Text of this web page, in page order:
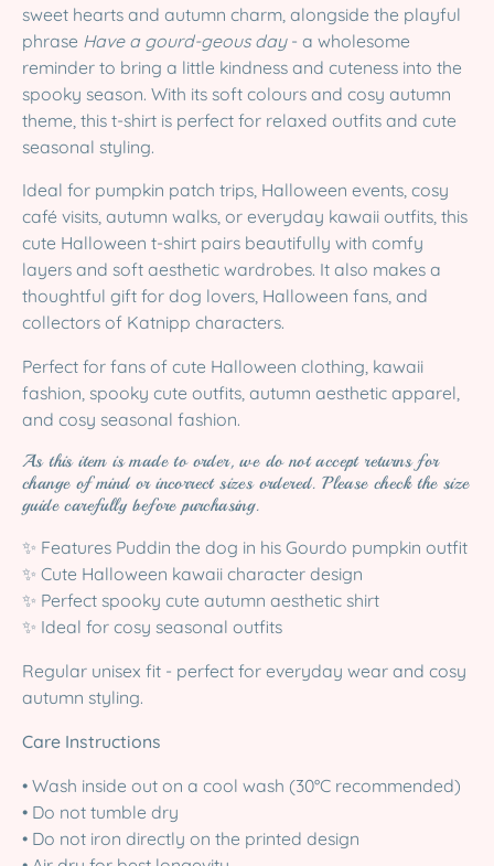
sweet hearts and autumn charm, alongside the playful
phrase Have a gourd-geous day- a wholesome
reminder to bring a little kindness and cuteness into the
spooky season. With its soft colours and cosy autumn
theme, this t-shirt is perfect for relaxed outfits and cute
seasonal styling.
Ideal for pumpkin patch trips, Halloween events, cosy
café visits, autumn walks, or everyday kawaii outfits, this
cute Halloween t-shirt pairs beautifully with comfy
layers and soft aesthetic wardrobes. It also makes a
thoughtful gift for dog lovers, Halloween fans, and
collectors of Katnipp characters.
Perfect for fans of cute Halloween clothing, kawaii
fashion, spooky cute outfits, autumn aesthetic apparel,
and cosy seasonal fashion.
As this item is made to order, we do not accept returns for
change of mind or incorrect sizes ordered. Please check the size
guide carefully before purchasing.
✨ Features Puddin the dog in his Gourdo pumpkin outfit
✨ Cute Halloween kawaii character design
✨ Perfect spooky cute autumn aesthetic shirt
✨ Ideal for cosy seasonal outfits
Regular unisex fit - perfect for everyday wear and cosy
autumn styling.
Care Instructions
• Wash inside out on a cool wash (30°C recommended)
• Do not tumble dry
• Do not iron directly on the printed design